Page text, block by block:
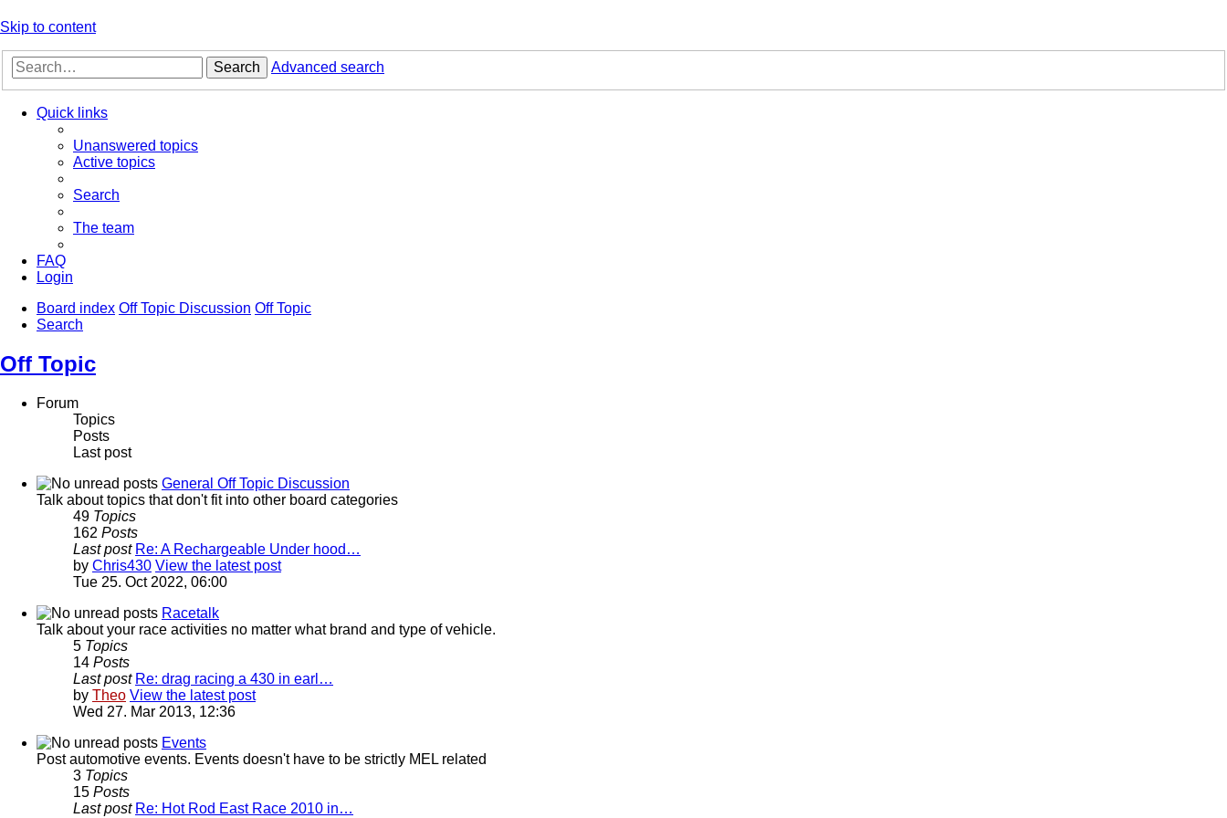
Skip to content
Search Advanced search
Quick links
Unanswered topics
Active topics
Search
The team
FAQ
Login
Board index Off Topic Discussion Off Topic
Search
Off Topic
Forum
Topics
Posts
Last post
General Off Topic Discussion
Talk about topics that don't fit into other board categories
49 Topics
162 Posts
Last post Re: A Rechargeable Under hood…
by Chris430 View the latest post
Tue 25. Oct 2022, 06:00
Racetalk
Talk about your race activities no matter what brand and type of vehicle.
5 Topics
14 Posts
Last post Re: drag racing a 430 in earl…
by Theo View the latest post
Wed 27. Mar 2013, 12:36
Events
Post automotive events. Events doesn't have to be strictly MEL related
3 Topics
15 Posts
Last post Re: Hot Rod East Race 2010 in…